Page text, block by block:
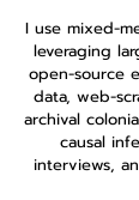
I use mixed-
leveraging
open-source
data, web-
archival
causal
interviews,